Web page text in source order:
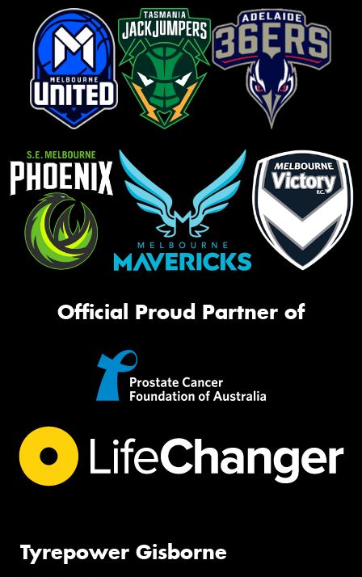
Official Proud Partner of
Tyrepower Gisborne